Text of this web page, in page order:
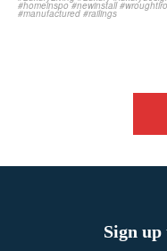
Sign